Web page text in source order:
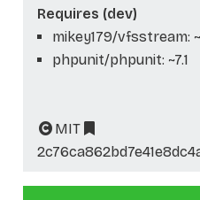
Requires (dev)
mikey179/vfsstream:
phpunit/phpunit: ~7.1
MIT